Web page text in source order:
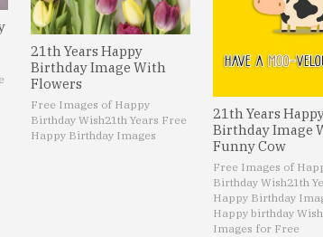
21th Years Happy
Birthday Image With
Flowers
Free Images of Happy
Birthday Wish21th Years Free
Happy Birthday Images
21th Years
Birthday Image
Funny Cow
Free Images of
Birthday Wish21th
Happy Birthday
Happy birthday
Images for Free